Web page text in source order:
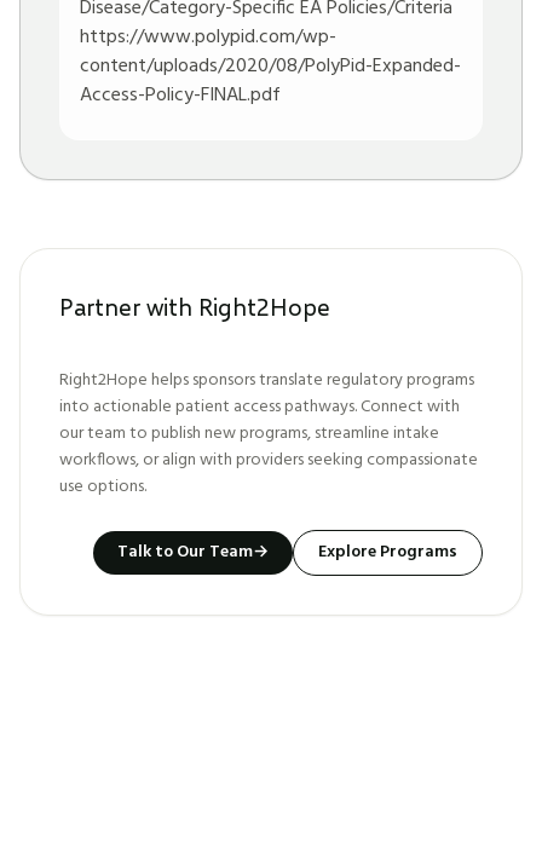
Disease/Category-Specific EA Policies/Criteria
https://www.polypid.com/wp-
content/uploads/2020/08/PolyPid-Expanded-
Access-Policy-FINAL.pdf
Partner with Right2Hope
Right2Hope helps sponsors translate regulatory programs
into actionable patient access pathways. Connect with
our team to publish new programs, streamline intake
workflows, or align with providers seeking compassionate
use options.
Talk to Our Team→ Explore Programs